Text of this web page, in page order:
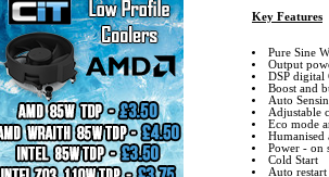
Key Features
Pure Sine
Output
DSP digital
Boost and
Auto
Adjustable
Eco mode
Humanised
Power - on
Cold Start
Auto